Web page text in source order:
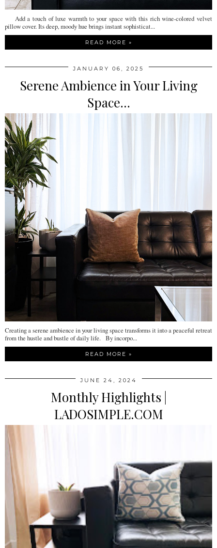
Add a touch of luxe warmth to your space with this rich wine-colored velvet
pillow cover. Its deep, moody hue brings instant sophisticat...
READ MORE »
JANUARY 06, 2025
Serene Ambience in Your Living
Space...
Creating a serene ambience in your living space transforms it into a peaceful retreat
from the hustle and bustle of daily life. By incorpo...
READ MORE »
JUNE 24, 2024
Monthly Highlights |
LADOSIMPLE.COM